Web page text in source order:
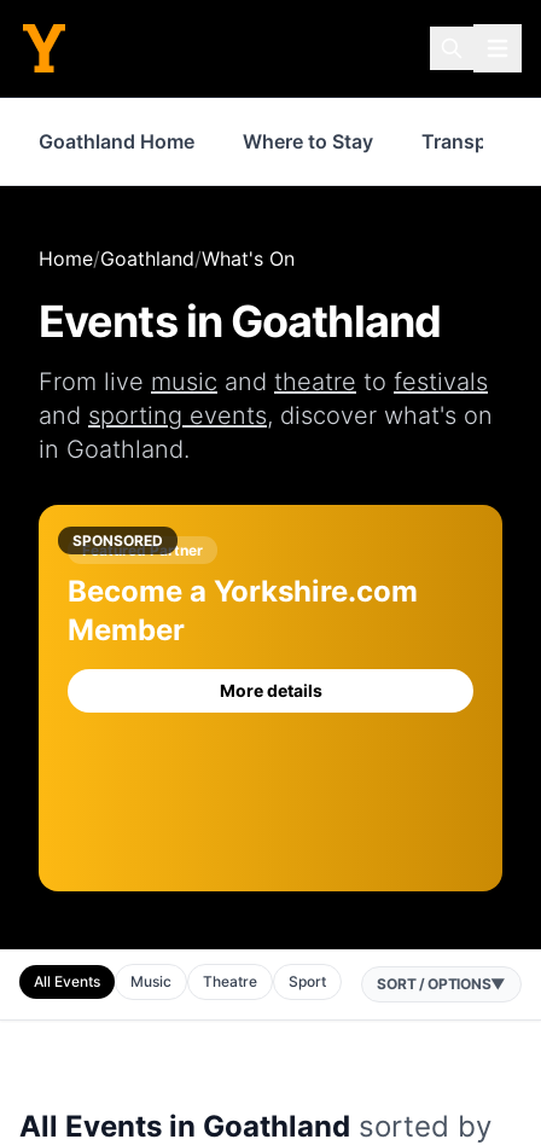
Goathland Home Where to Stay Transport
Home/Goathland/What's On
Events inGoathland
From live music and theatre to festivals
and sporting events, discover what's on
in Goathland.
SPONSORED
Featured Partner
Become a Yorkshire.com
Member
More details
All Events Music Theatre Sport SORT / OPTIONS▼
All Events in Goathland sorted by